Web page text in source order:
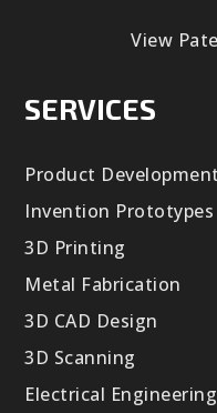
View
SERVICES
Product Development
Invention Prototypes
3D Printing
Metal Fabrication
3D CAD Design
3D Scanning
Electrical Engineering